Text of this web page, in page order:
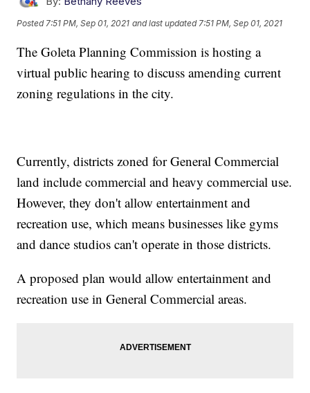
Posted 7:51 PM, Sep 01, 2021 and last updated 7:51 PM, Sep 01, 2021
The Goleta Planning Commission is hosting a
virtual public hearing to discuss amending current
zoning regulations in the city.
Currently, districts zoned for General Commercial
land include commercial and heavy commercial use.
However, they don't allow entertainment and
recreation use, which means businesses like gyms
and dance studios can't operate in those districts.
A proposed plan would allow entertainment and
recreation use in General Commercial areas.